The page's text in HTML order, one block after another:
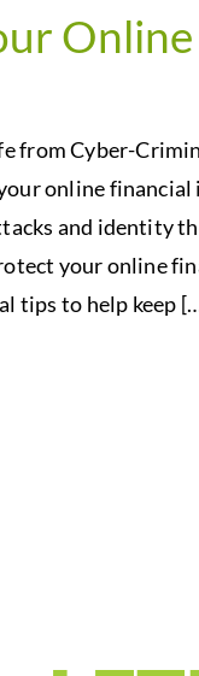
Cyber-
online
and identity
your online
tips to help keep